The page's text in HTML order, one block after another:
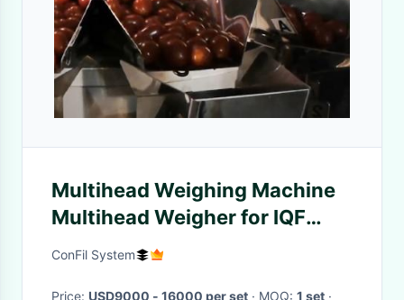
Multihead Weighing Machine
Multihead Weigher for IQF
Raspberry and Cherry Frozen
ConFil System
Price: USD9000 - 16000 per set · MOQ: 1 set ·